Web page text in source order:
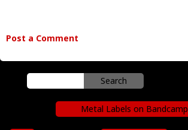
Post a Comment
Metal Labels on Bandcamp